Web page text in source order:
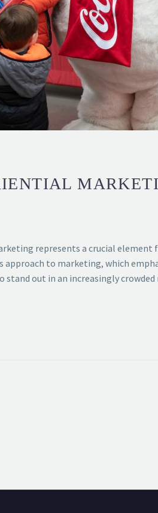
represents a crucial
to marketing, which
out in an increasingly crowded